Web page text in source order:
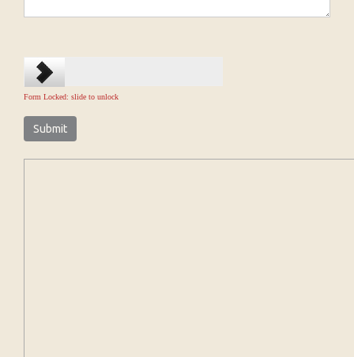
Form Locked: slide to unlock